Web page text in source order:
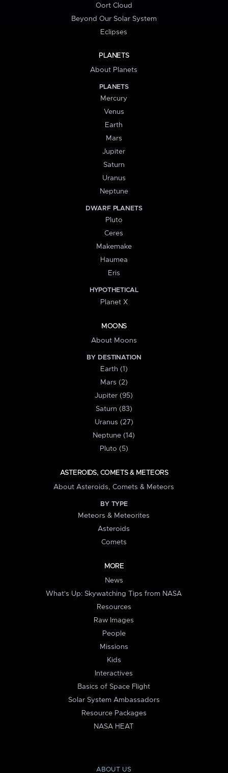
Oort Cloud
Beyond Our Solar System
Eclipses
PLANETS
About Planets
PLANETS
Mercury
Venus
Earth
Mars
Jupiter
Saturn
Uranus
Neptune
DWARF PLANETS
Pluto
Ceres
Makemake
Haumea
Eris
HYPOTHETICAL
Planet X
MOONS
About Moons
BY DESTINATION
Earth (1)
Mars (2)
Jupiter (95)
Saturn (83)
Uranus (27)
Neptune (14)
Pluto (5)
ASTEROIDS, COMETS & METEORS
About Asteroids, Comets & Meteors
BY TYPE
Meteors & Meteorites
Asteroids
Comets
MORE
News
What's Up: Skywatching Tips from NASA
Resources
Raw Images
People
Missions
Kids
Interactives
Basics of Space Flight
Solar System Ambassadors
Resource Packages
NASA HEAT
ABOUT US